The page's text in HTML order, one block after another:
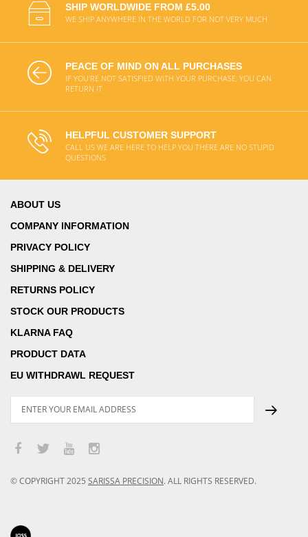
SHIP WORLDWIDE FROM £5.00
WE SHIP ANYWHERE IN THE WORLD FOR NOT VERY MUCH
PEACE OF MIND ON ALL PURCHASES
IF YOU'RE NOT SATISFIED WITH YOUR PURCHASE, YOU CAN
RETURN IT
HELPFUL CUSTOMER SUPPORT
CALL US WE ARE HERE TO HELP YOU THERE ARE NO STUPID
QUESTIONS
ABOUT US
COMPANY INFORMATION
PRIVACY POLICY
SHIPPING & DELIVERY
RETURNS POLICY
STOCK OUR PRODUCTS
KLARNA FAQ
PRODUCT DATA
EU WITHDRAWL REQUEST
© COPYRIGHT2025 SARISSA PRECISION. ALL RIGHTS RESERVED.